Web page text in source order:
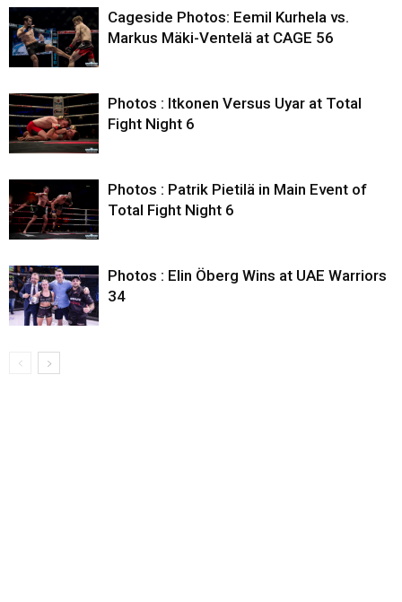
Cageside Photos: Eemil Kurhela vs.
Markus Mäki-Ventelä at CAGE 56
Photos : Itkonen Versus Uyar at Total
Fight Night 6
Photos : Patrik Pietilä in Main Event of
Total Fight Night 6
Photos : Elin Öberg Wins at UAE Warriors
34